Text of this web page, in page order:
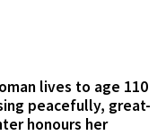
lives to age 110
peacefully, great-
honours her